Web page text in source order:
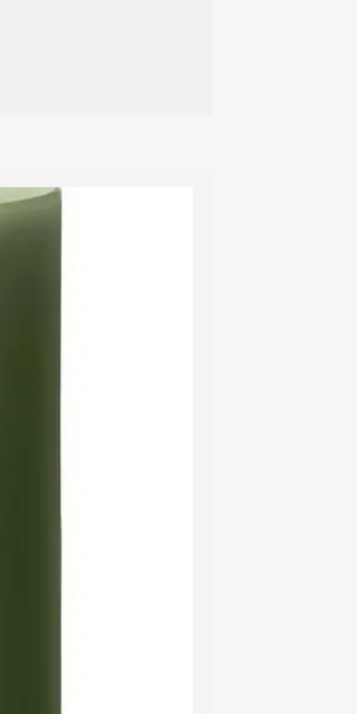
of lacquer from the depression
ensure that the candle burns in the
keeping the wick short,